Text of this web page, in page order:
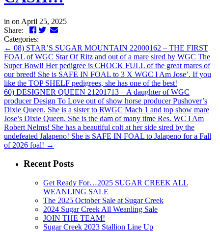
in on April 25, 2025
Share:
Facebook
Twitter
LinkedIn
Email
Categories:
← 08) STAR’S SUGAR MOUNTAIN 22000162 – THE FIRST
FOAL of WGC Star Of Ritz and out of a mare sired by WGC The
Super Bowl! Her pedigree is CHOCK FULL of the great mares of
our breed! She is SAFE IN FOAL to 3 X WGC I Am Jose’. If you
like the TOP SHELF pedigrees, she has one of the best!
60) DESIGNER QUEEN 21201713 – A daughter of WGC
producer Design To Love out of show horse producer Pushover’s
Dixie Queen. She is a sister to RWGC Mach 1 and top show mare
Jose’s Dixie Queen. She is the dam of many time Res. WC I Am
Robert Nelms! She has a beautiful colt at her side sired by the
undefeated Jalapeno! She is SAFE IN FOAL to Jalapeno for a Fall
of 2026 foal! →
Recent Posts
Get Ready For…2025 SUGAR CREEK ALL
WEANLING SALE
The 2025 October Sale at Sugar Creek
2024 Sugar Creek All Weanling Sale
JOIN THE TEAM!
Sugar Creek 2023 Stallion Line Up